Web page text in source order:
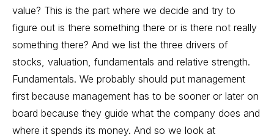
value? This is the part where we decide and try to
figure out is there something there or is there not really
something there? And we list the three drivers of
stocks, valuation, fundamentals and relative strength.
Fundamentals. We probably should put management
first because management has to be sooner or later on
board because they guide what the company does and
where it spends its money. And so we look at